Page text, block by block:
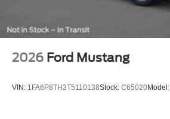
2026 Ford Mustang
VIN: 1FA6P8TH3T5110138Stock: C65020Model: